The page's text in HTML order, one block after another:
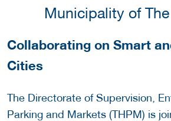
Municipality of The
Collaborating on Smart
Cities
The Directorate of Supervision,
Parking and Markets (THPM) is